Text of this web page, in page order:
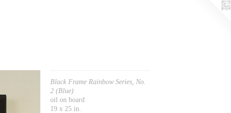
Black Frame Rainbow Series, No.
2 (Blue)
oil on board
19 x 25 in.